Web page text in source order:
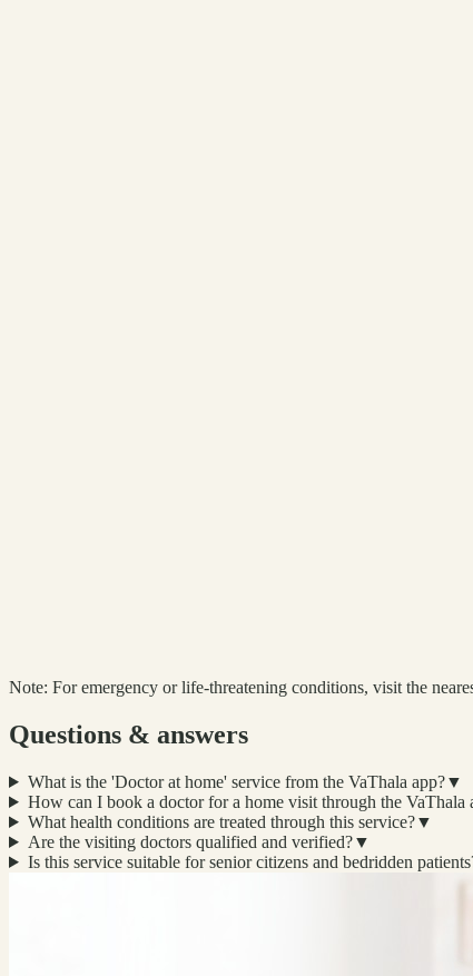
Note: For emergency or life-threatening conditions, visit the
Questions & answers
What is the 'Doctor at home' service from the VaThala app?▼
How can I book a doctor for a home visit through the VaThala
What health conditions are treated through this service?▼
Are the visiting doctors qualified and verified?▼
Is this service suitable for senior citizens and bedridden